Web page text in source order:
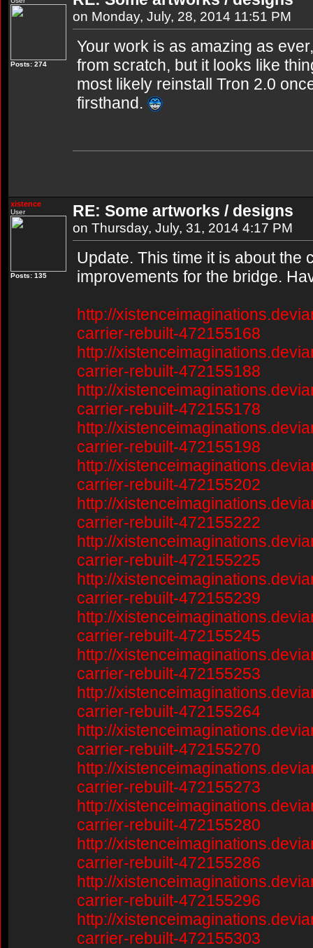
Posts: 274
on Monday, July, 28, 2014 11:51 PM
Your work is as amazing as
from scratch, but it looks like
most likely reinstall Tron 2.0
firsthand.
xistence
User
Posts: 135
RE: Some artworks / designs
on Thursday, July, 31, 2014 4:17 PM
Update. This time it is about the
improvements for the bridge.
http://
carrier-rebuilt-472155168
http://
carrier-rebuilt-472155188
http://
carrier-rebuilt-472155178
http://
carrier-rebuilt-472155198
http://
carrier-rebuilt-472155202
http://
carrier-rebuilt-472155222
http://
carrier-rebuilt-472155225
http://
carrier-rebuilt-472155239
http://
carrier-rebuilt-472155245
http://
carrier-rebuilt-472155253
http://
carrier-rebuilt-472155264
http://
carrier-rebuilt-472155270
http://
carrier-rebuilt-472155273
http://
carrier-rebuilt-472155280
http://
carrier-rebuilt-472155286
http://
carrier-rebuilt-472155296
http://
carrier-rebuilt-472155303